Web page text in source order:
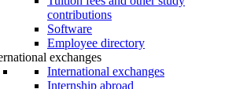
contributions
Software
Employee directory
exchanges
International exchanges
Internship abroad